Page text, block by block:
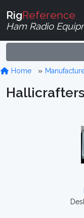
RigReference
Ham Radio
Home